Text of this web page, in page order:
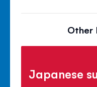
Other
Japanese